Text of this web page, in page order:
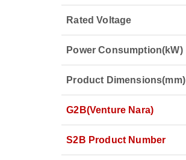
Rated Voltage
Power Consumption(kW)
Product Dimensions(mm)
G2B(Venture Nara)
S2B Product Number